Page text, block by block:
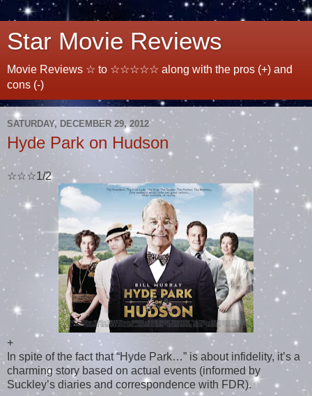
Star Movie Reviews
Movie Reviews ☆ to ☆☆☆☆☆ along with the pros (+) and
cons (-)
SATURDAY, DECEMBER 29, 2012
Hyde Park on Hudson
☆☆☆1/2
+
In spite of the fact that “Hyde Park…” is about infidelity, it’s a
charming story based on actual events (informed by
Suckley’s diaries and correspondence with FDR).